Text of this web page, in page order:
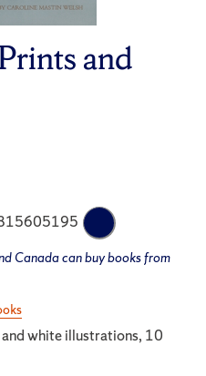
and
Canada can buy books from
white illustrations, 10